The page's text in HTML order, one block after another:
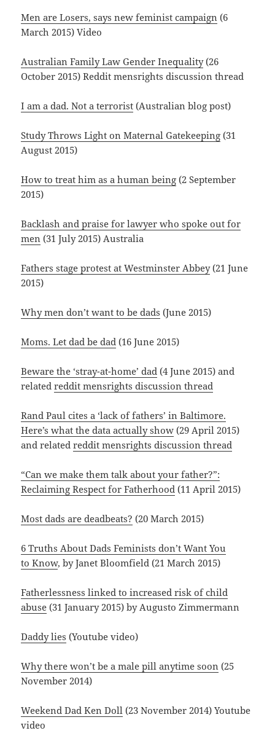
Men are Losers, says new feminist campaign (6
March 2015) Video
Australian Family Law Gender Inequality(26
October 2015) Reddit mensrights discussion thread
I am a dad. Not a terrorist (Australian blog post)
Study Throws Light on Maternal Gatekeeping (31
August 2015)
How to treat him as a human being (2 September
2015)
Backlash and praise for lawyer who spoke out for
men (31 July 2015) Australia
Fathers stage protest at Westminster Abbey(21 June
2015)
Why men don’t want to be dads (June 2015)
Moms. Let dad be dad (16 June 2015)
Beware the ‘stray-at-home’ dad (4 June 2015) and
relatedreddit mensrights discussion thread
Rand Paul cites a ‘lack of fathers’ in Baltimore.
Here’s what the data actually show (29 April 2015)
and relatedreddit mensrights discussion thread
“Can we make them talk about your father?”:
Reclaiming Respect for Fatherhood (11 April 2015)
Most dads are deadbeats? (20 March 2015)
6 Truths About Dads Feminists don’t Want You
to Know, by Janet Bloomfield (21 March 2015)
Fatherlessness linked to increased risk of child
abuse (31 January 2015) by Augusto Zimmermann
Daddy lies (Youtube video)
Why there won’t be a male pill anytime soon (25
November 2014)
Weekend Dad Ken Doll (23 November 2014) Youtube
video